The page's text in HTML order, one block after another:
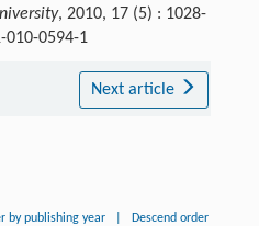
, 2010, 17 (5) : 1028-
010-0594-1
Next article
by publishing year Descend order